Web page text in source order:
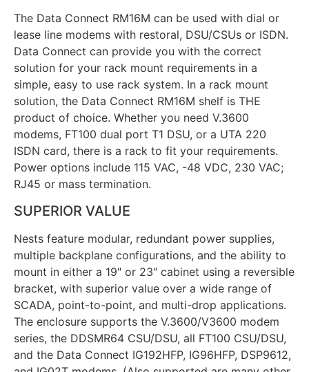
The Data Connect RM16M can be used with dial or
lease line modems with restoral, DSU/CSUs or ISDN.
Data Connect can provide you with the correct
solution for your rack mount requirements in a
simple, easy to use rack system. In a rack mount
solution, the Data Connect RM16M shelf is THE
product of choice. Whether you need V.3600
modems, FT100 dual port T1 DSU, or a UTA 220
ISDN card, there is a rack to fit your requirements.
Power options include 115 VAC, -48 VDC, 230 VAC;
RJ45 or mass termination.
SUPERIOR VALUE
Nests feature modular, redundant power supplies,
multiple backplane configurations, and the ability to
mount in either a 19″ or 23″ cabinet using a reversible
bracket, with superior value over a wide range of
SCADA, point-to-point, and multi-drop applications.
The enclosure supports the V.3600/V3600 modem
series, the DDSMR64 CSU/DSU, all FT100 CSU/DSU,
and the Data Connect IG192HFP, IG96HFP, DSP9612,